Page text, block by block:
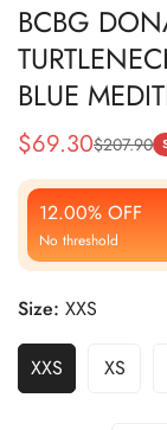
BCBG
BLUE
Sale
Price
$69.30
Regular
Price
$207.90
12.00% OFF
No threshold
Size: XXS
XXS XS